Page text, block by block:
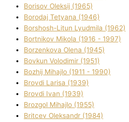
Borisov Oleksіj (1965)
Borodaj Tetyana (1946)
Borshosh-Lіtun Lyudmila (1962)
Bortnіkov Mikola (1916 - 1997)
Borzenkova Olena (1945)
Bovkun Volodimir (1951)
Bozhij Mihajlo (1911 - 1990)
Brovdі Larisa (1939)
Brovdі Іvan (1939)
Brozgol Mihajlo (1955)
Brіtcev Oleksandr (1984)